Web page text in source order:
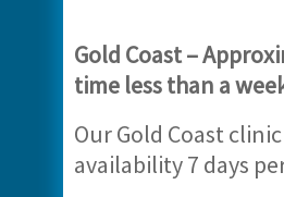
Gold Coast –
time less than a
Our Gold Coast
availability 7 days